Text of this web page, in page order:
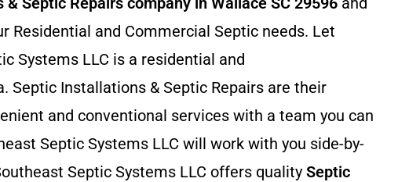
Residential and Commercial Septic needs. Let
Systems LLC is a residential and
Septic Installations & Septic Repairs are their
and conventional services with a team you can
Septic Systems LLC will work with you side-by-
Septic Systems LLC offers quality Septic